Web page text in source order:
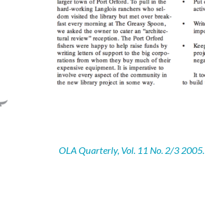
OLA Quarterly, Vol. 11 No. 2/3 2005.